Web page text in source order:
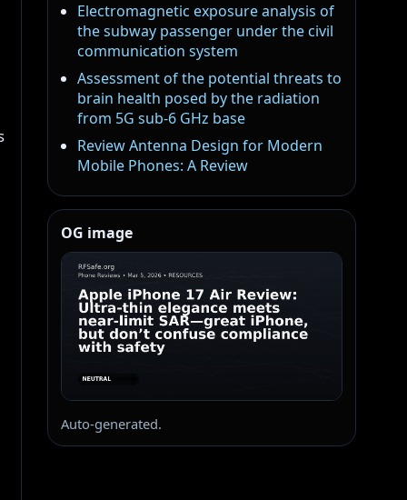
Electromagnetic exposure analysis of
the subway passenger under the civil
communication system
Assessment of the potential threats to
brain health posed by the radiation
from 5G sub-6 GHz base
Review Antenna Design for Modern
Mobile Phones: A Review
OG image
Auto-generated.